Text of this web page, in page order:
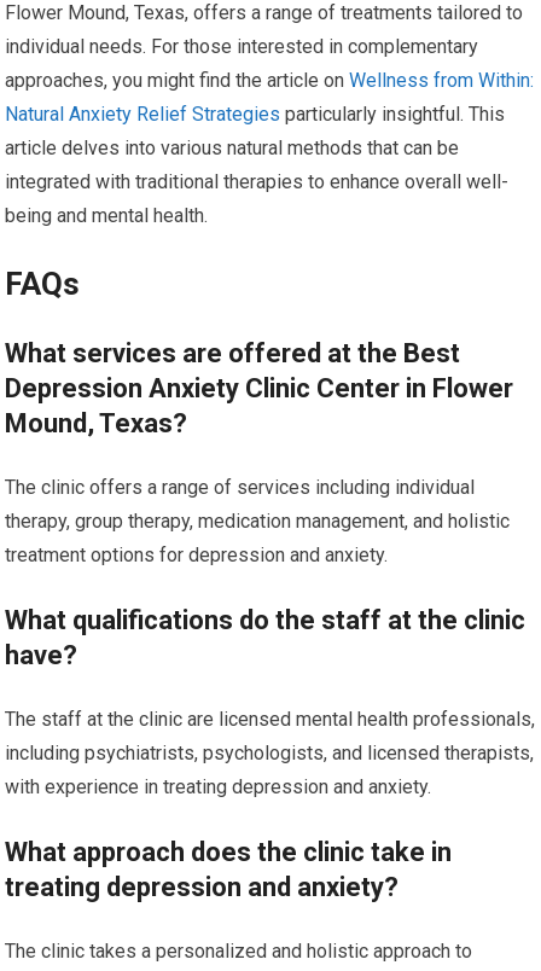
Flower Mound, Texas, offers a range of treatments tailored to
individual needs. For those interested in complementary
approaches, you might find the article onWellness from Within:
Natural Anxiety Relief Strategies particularly insightful. This
article delves into various natural methods that can be
integrated with traditional therapies to enhance overall well-
being and mental health.
FAQs
What services are offered at the Best
Depression Anxiety Clinic Center in Flower
Mound, Texas?
The clinic offers a range of services including individual
therapy, group therapy, medication management, and holistic
treatment options for depression and anxiety.
What qualifications do the staff at the clinic
have?
The staff at the clinic are licensed mental health professionals,
including psychiatrists, psychologists, and licensed therapists,
with experience in treating depression and anxiety.
What approach does the clinic take in
treating depression and anxiety?
The clinic takes a personalized and holistic approach to